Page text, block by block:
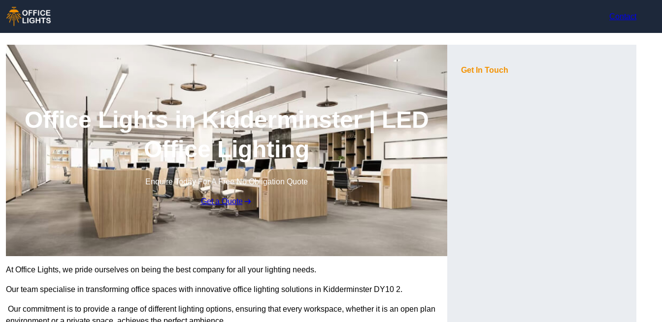
Contact
Office Lights in Kidderminster | LED
Office Lighting
Enquire Today For A Free No Obligation Quote
Get a Quote
At Office Lights, we pride ourselves on being the best company for all your lighting needs.
Our team specialise in transforming office spaces with innovative office lighting solutions in Kidderminster DY10 2.
Our commitment is to provide a range of different lighting options, ensuring that every workspace, whether it is an open plan
Get In Touch